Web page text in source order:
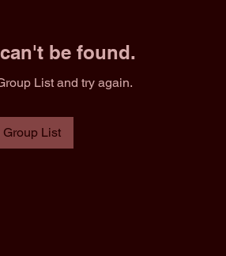
be found.
List and try again.
Group List